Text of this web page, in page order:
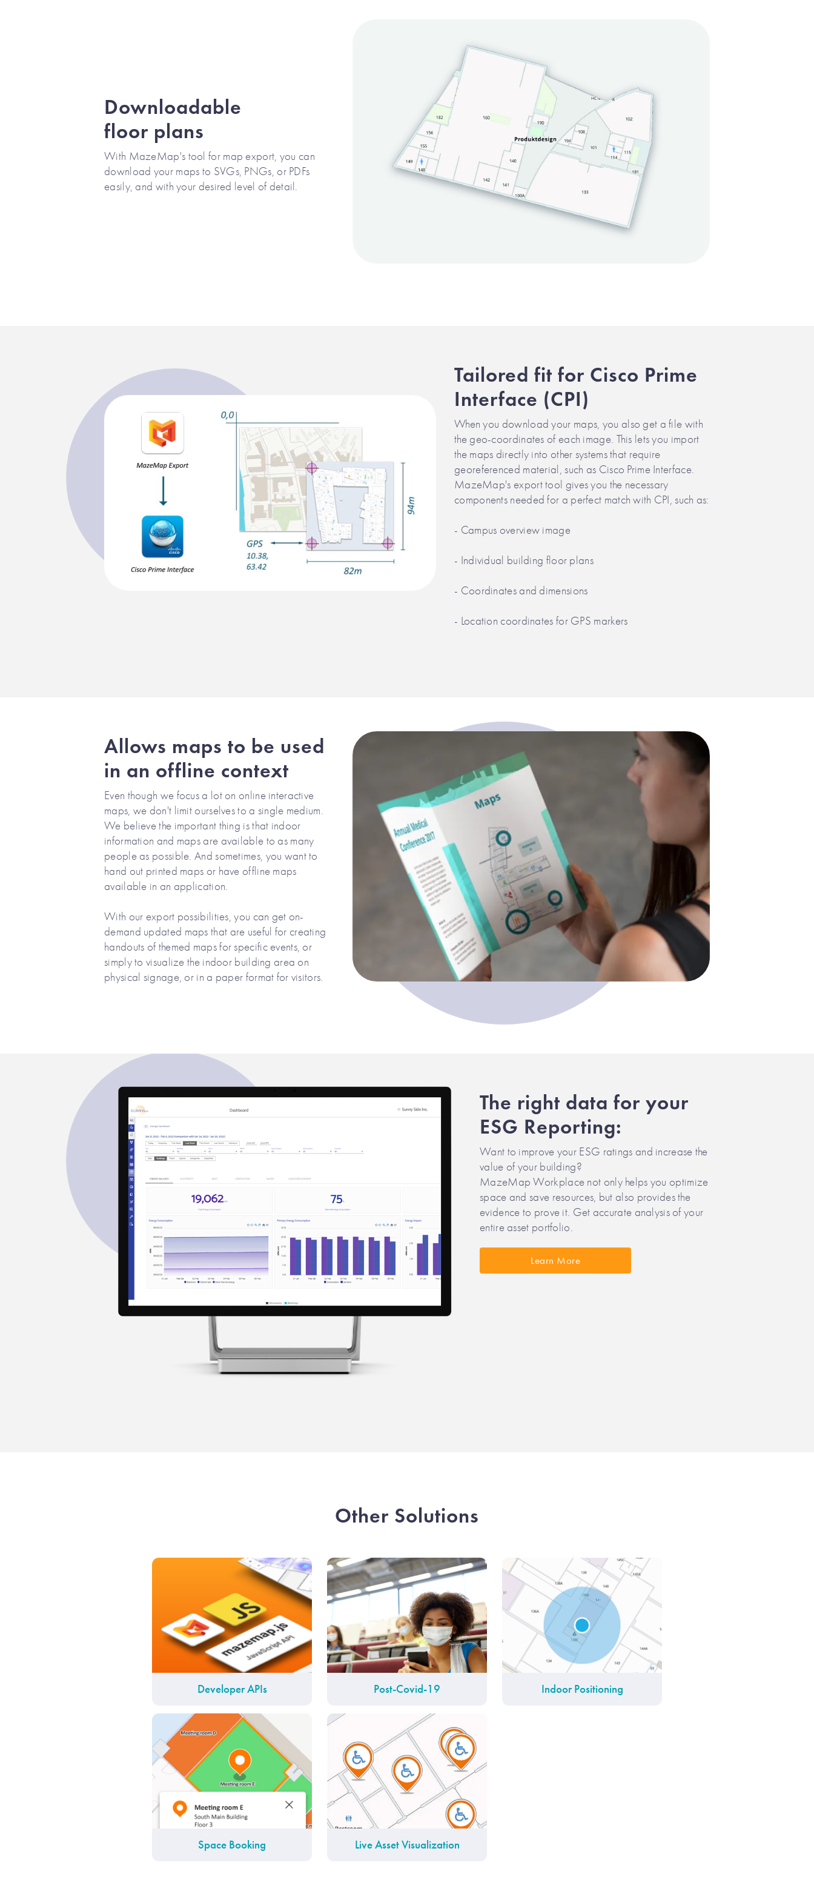
Downloadable
floor plans
With MazeMap's tool for map export, you can
download your maps to SVGs, PNGs, or PDFs
easily, and with your desired level of detail.
Tailored fit for Cisco Prime
Interface (CPI)
When you download your maps, you also get a file with
the geo-coordinates of each image. This lets you import
the maps directly into other systems that require
georeferenced material, such as Cisco Prime Interface.
MazeMap's export tool gives you the necessary
components needed for a perfect match with CPI, such as:
- Campus overview image
- Individual building floor plans
- Coordinates and dimensions
- Location coordinates for GPS markers
Allows maps to be used
in an offline context
Even though we focus a lot on online interactive
maps, we don't limit ourselves to a single medium.
We believe the important thing is that indoor
information and maps are available to as many
people as possible. And sometimes, you want to
hand out printed maps or have offline maps
available in an application.
With our export possibilities, you can get on-
demand updated maps that are useful for creating
handouts of themed maps for specific events, or
simply to visualize the indoor building area on
physical signage, or in a paper format for visitors.
The right data for your
ESG Reporting:
Want to improve your ESG ratings and increase the
value of your building?
MazeMap Workplace not only helps you optimize
space and save resources, but also provides the
evidence to prove it. Get accurate analysis of your
entire asset portfolio.
Learn More
Other Solutions
Developer APIs Post-Covid-19 Indoor Positioning
Space Booking Live Asset Visualization